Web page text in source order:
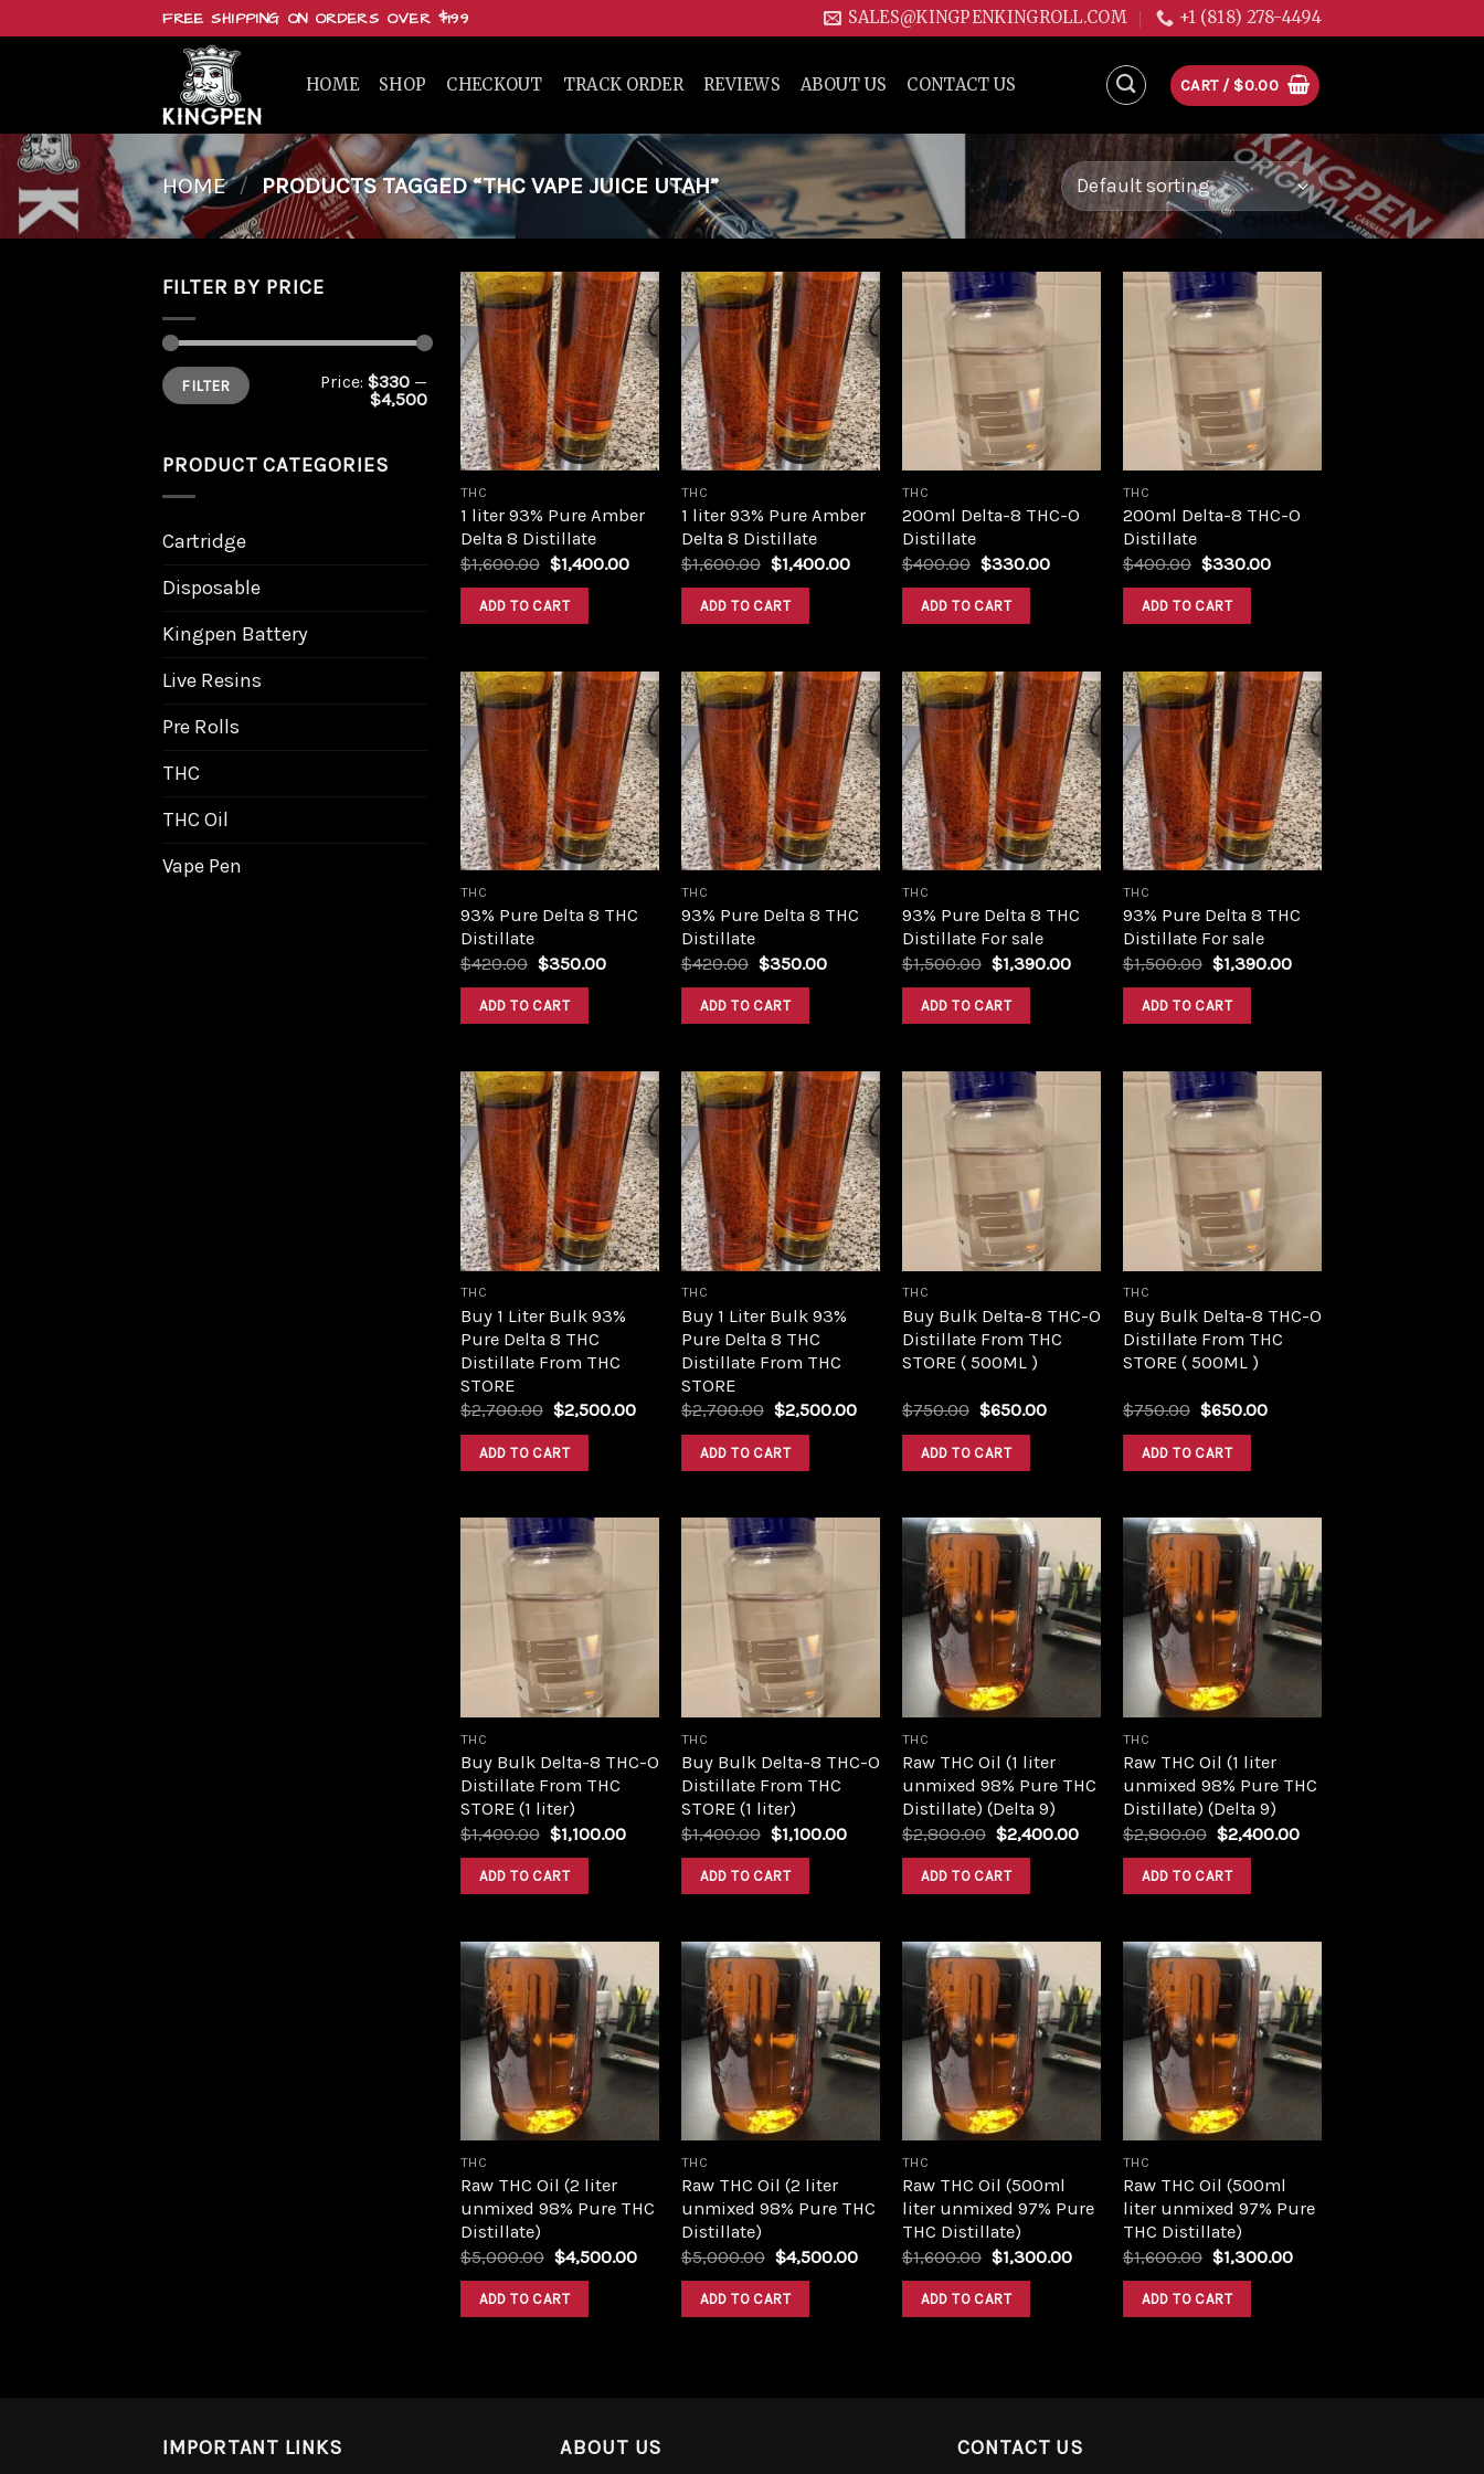
FREE SHIPPING ON ORDERS OVER $199 SALES@KINGPENKINGROLL.COM +1 (818) 278-4494
HOME SHOP CHECKOUT TRACK ORDER REVIEWS ABOUT US CONTACT US CART / $0.00
HOME / PRODUCTS TAGGED “THC VAPE JUICE UTAH”
FILTER BY PRICE
Min
price
Max
priceFILTER Price: $330 —
$4,500
PRODUCT CATEGORIES
Cartridge
Disposable
Kingpen Battery
Live Resins
Pre Rolls
THC
THC Oil
Vape Pen
Add to
wishlist
THC
1 liter 93% Pure Amber
Delta 8 Distillate
$1,600.00 Original
was:
$1,600.00.
$1,400.00Current
$1,400.00.
ADD TO CART
Add to
wishlist
THC
1 liter 93% Pure Amber
Delta 8 Distillate
$1,600.00 Original
was:
$1,600.00.
$1,400.00Current
$1,400.00.
ADD TO CART
wishlist
THC
200ml Delta-8 THC-O
Distillate
$400.00 Original
was:
$400.00.
$330.00Current
ADD TO CART
wishlist
THC
200ml Delta-8 THC-O
Distillate
$400.00 Original
was:
$400.00.
$330.00Current
ADD TO CART
Add to
wishlist
THC
93% Pure Delta 8 THC
Distillate
$420.00 Original
was:
$420.00.
$350.00Current
ADD TO CART
Add to
wishlist
THC
93% Pure Delta 8 THC
Distillate
$420.00 Original
was:
$420.00.
$350.00Current
ADD TO CART
Add to
wishlist
THC
93% Pure Delta 8 THC
Distillate For sale
$1,500.00 Original
was:
$1,500.00.
$1,390.00Current
$1,390.00.
ADD TO CART
Add to
wishlist
THC
93% Pure Delta 8 THC
Distillate For sale
$1,500.00 Original
was:
$1,500.00.
$1,390.00Current
ADD TO CART
Add to
wishlist
THC
Buy 1 Liter Bulk 93%
Pure Delta 8 THC
Distillate From THC
STORE
$2,700.00 Original
was:
$2,700.00.
$2,500.00Current
$2,500.00.
ADD TO CART
Add to
wishlist
THC
Buy 1 Liter Bulk 93%
Pure Delta 8 THC
Distillate From THC
STORE
$2,700.00 Original
was:
$2,700.00.
$2,500.00Current
$2,500.00.
ADD TO CART
wishlist
THC
Buy Bulk Delta-8 THC-O
Distillate From THC
STORE ( 500ML )
$750.00 Original
was:
$750.00.
$650.00Current
ADD TO CART
wishlist
THC
Buy Bulk Delta-8 THC-O
Distillate From THC
STORE ( 500ML )
$750.00 Original
was:
$750.00.
$650.00Current
ADD TO CART
wishlist
THC
Buy Bulk Delta-8 THC-O
Distillate From THC
STORE (1 liter)
$1,400.00 Original
was:
$1,400.00.
$1,100.00Current
$1,100.00.
ADD TO CART
wishlist
THC
Buy Bulk Delta-8 THC-O
Distillate From THC
STORE (1 liter)
$1,400.00 Original
was:
$1,400.00.
$1,100.00Current
$1,100.00.
ADD TO CART
Add to
wishlist
THC
Raw THC Oil (1 liter
unmixed 98% Pure THC
Distillate) (Delta 9)
$2,800.00 Original
was:
$2,800.00.
$2,400.00Current
$2,400.00.
ADD TO CART
Add to
wishlist
THC
Raw THC Oil (1 liter
unmixed 98% Pure THC
Distillate) (Delta 9)
$2,800.00 Original
was:
$2,800.00.
$2,400.00Current
ADD TO CART
Add to
wishlist
THC
Raw THC Oil (2 liter
unmixed 98% Pure THC
Distillate)
$5,000.00 Original
was:
$5,000.00.
$4,500.00Current
$4,500.00.
ADD TO CART
Add to
wishlist
THC
Raw THC Oil (2 liter
unmixed 98% Pure THC
Distillate)
$5,000.00 Original
was:
$5,000.00.
$4,500.00Current
$4,500.00.
ADD TO CART
Add to
wishlist
THC
Raw THC Oil (500ml
liter unmixed 97% Pure
THC Distillate)
$1,600.00 Original
was:
$1,600.00.
$1,300.00Current
$1,300.00.
ADD TO CART
Add to
wishlist
THC
Raw THC Oil (500ml
liter unmixed 97% Pure
THC Distillate)
$1,600.00 Original
was:
$1,600.00.
$1,300.00Current
ADD TO CART
IMPORTANT LINKS ABOUT US CONTACT US